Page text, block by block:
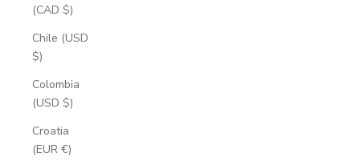
(CAD $)
Chile (USD
$)
Colombia
(USD $)
Croatia
(EUR €)